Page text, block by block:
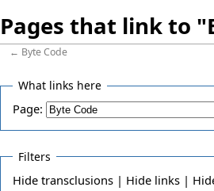
Pages that link to
← Byte Code
What links here
Page:
Filters
Hidetransclusions | Hidelinks |